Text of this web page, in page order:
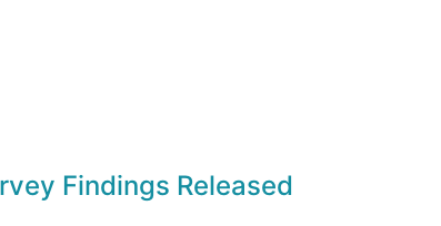
Findings Released